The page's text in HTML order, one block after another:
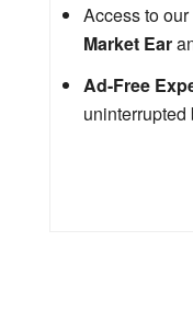
Access to our
Market Ear
Ad-Free